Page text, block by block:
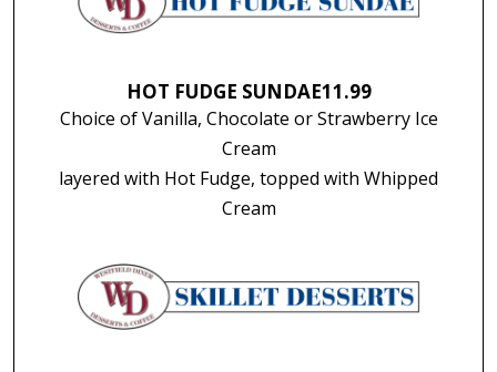
HOT FUDGE SUNDAE11.99
Choice of Vanilla, Chocolate or Strawberry Ice
Cream
layered with Hot Fudge, topped with Whipped
Cream